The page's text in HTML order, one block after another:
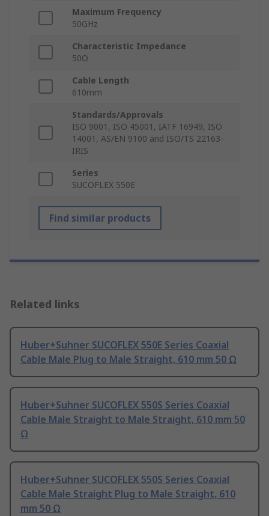
Maximum Frequency
50GHz
Characteristic Impedance
50Ω
Cable Length
610mm
Standards/Approvals
ISO 9001, ISO 45001, IATF 16949, ISO
14001, AS/EN 9100 and ISO/TS 22163-
IRIS
Series
SUCOFLEX 550E
Find similar products
Related links
Huber+Suhner SUCOFLEX 550E Series Coaxial
Cable Male Plug to Male Straight, 610 mm 50 Ω
Huber+Suhner SUCOFLEX 550S Series Coaxial
Cable Male Straight to Male Straight, 610 mm 50
Ω
Huber+Suhner SUCOFLEX 550S Series Coaxial
Cable Male Straight Plug to Male Straight, 610
mm 50 Ω